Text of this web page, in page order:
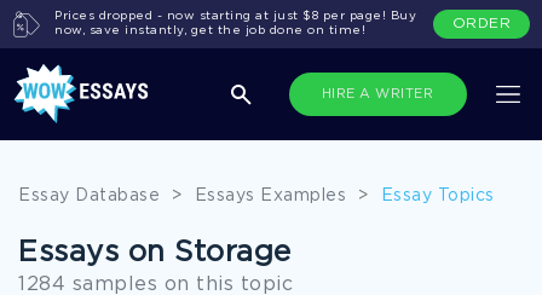
HIRE A WRITER
Prices dropped - now starting at just $8 per page! Buy
now, save instantly, get the job done on time!
ORDER
Essay Database > Essays Examples > Essay Topics
Essays on Storage
1284 samples on this topic